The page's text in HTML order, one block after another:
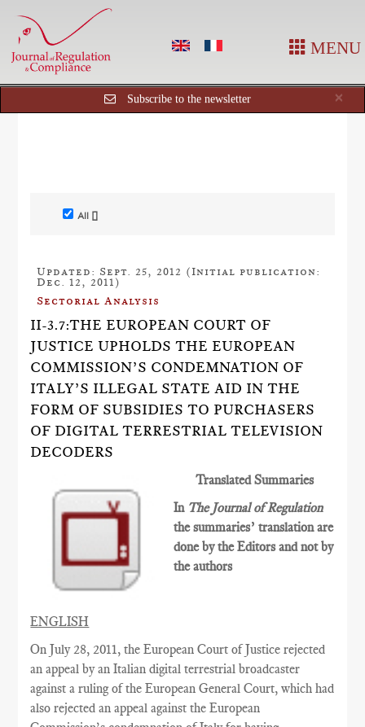
MENU
×
Subscribe to the newsletter
All []
Updated: Sept. 25, 2012 (Initial publication:
Dec. 12, 2011)
Sectorial Analysis
II-3.7:THE EUROPEAN COURT OF
JUSTICE UPHOLDS THE EUROPEAN
COMMISSION’S CONDEMNATION OF
ITALY’S ILLEGAL STATE AID IN THE
FORM OF SUBSIDIES TO PURCHASERS
OF DIGITAL TERRESTRIAL TELEVISION
DECODERS
Translated Summaries
In The Journal of Regulation
the summaries’ translation are
done by the Editors and not by
the authors
ENGLISH
On July 28, 2011, the European Court of Justice rejected
an appeal by an Italian digital terrestrial broadcaster
against a ruling of theEuropean GeneralCourt, which had
also rejected an appeal against the European